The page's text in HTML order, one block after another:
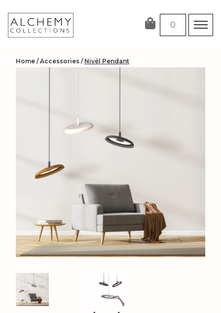
content
0
Home /Accessories / Nivél Pendant